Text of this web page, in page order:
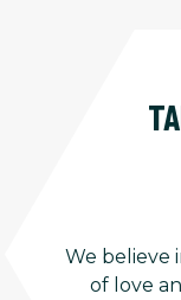
We believe
of love